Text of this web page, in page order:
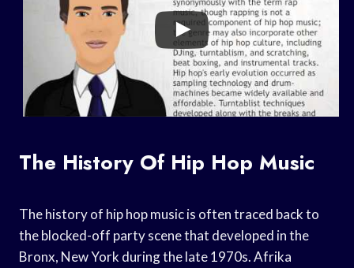
The History Of Hip Hop Music
The history of hip hop music is often traced back to
the blocked-off party scene that developed in the
Bronx, New York during the late 1970s. Afrika